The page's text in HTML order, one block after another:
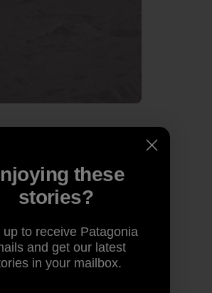
still in force with telemark style.
these
stories?
up to receive Patagonia
and get our latest
in your mailbox.